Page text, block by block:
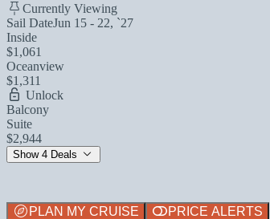
Currently Viewing
Sail DateJun 15 - 22, `27
Inside
$1,061
Oceanview
$1,311
Unlock
Balcony
Suite
$2,944
Show 4 Deals
PLAN MY CRUISE
PRICE ALERTS